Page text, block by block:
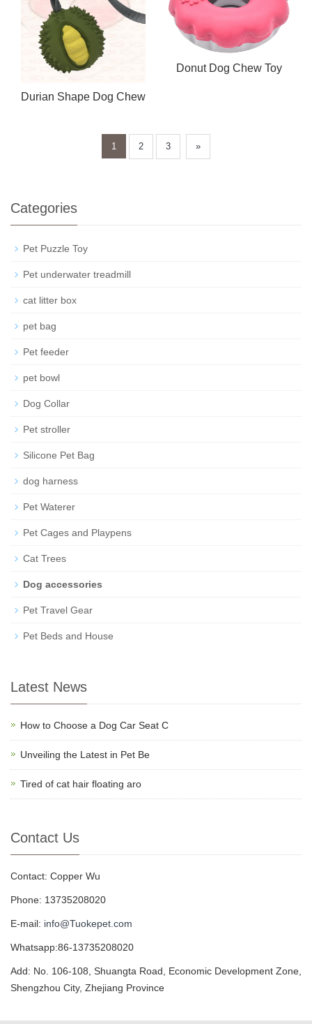
Durian Shape Dog Chew
Donut Dog Chew Toy
1 2 3 »
Categories
Pet Puzzle Toy
Pet underwater treadmill
cat litter box
pet bag
Pet feeder
pet bowl
Dog Collar
Pet stroller
Silicone Pet Bag
dog harness
Pet Waterer
Pet Cages and Playpens
Cat Trees
Dog accessories
Pet Travel Gear
Pet Beds and House
Latest News
How to Choose a Dog Car Seat C
Unveiling the Latest in Pet Be
Tired of cat hair floating aro
Contact Us
Contact: Copper Wu
Phone: 13735208020
E-mail: info@Tuokepet.com
Whatsapp:86-13735208020
Add: No. 106-108, Shuangta Road, Economic Development Zone,
Shengzhou City, Zhejiang Province